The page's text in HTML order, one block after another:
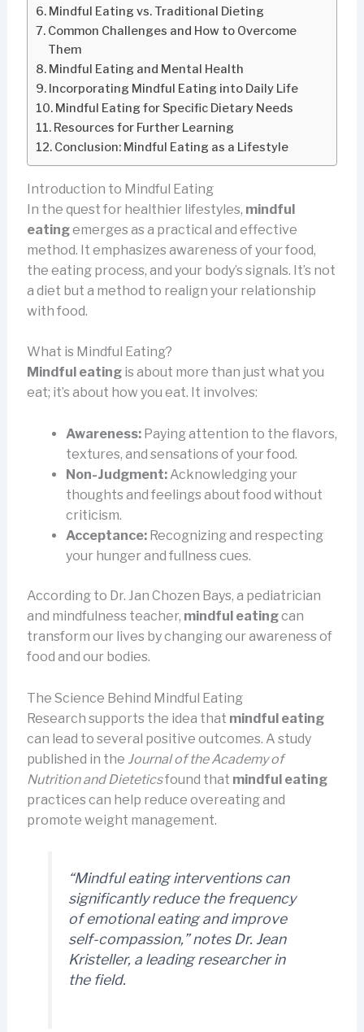
Mindful Eating vs. Traditional Dieting
Common Challenges and How to Overcome
Them
Mindful Eating and Mental Health
Incorporating Mindful Eating into Daily Life
Mindful Eating for Specific Dietary Needs
Resources for Further Learning
Conclusion: Mindful Eating as a Lifestyle
Introduction to Mindful Eating
In the quest for healthier lifestyles, mindful
eatingemerges as a practical and effective
method. It emphasizes awareness of your food,
the eating process, and your body’s signals. It’s not
a diet but a method to realign your relationship
with food.
What is Mindful Eating?
Mindful eatingis about more than just what you
eat; it’s about how you eat. It involves:
Awareness:Paying attention to the flavors,
textures, and sensations of your food.
Non-Judgment:Acknowledging your
thoughts and feelings about food without
criticism.
Acceptance:Recognizing and respecting
your hunger and fullness cues.
According to Dr. Jan Chozen Bays, a pediatrician
and mindfulness teacher, mindful eatingcan
transform our lives by changing our awareness of
food and our bodies.
The Science Behind Mindful Eating
Research supports the idea that mindful eating
can lead to several positive outcomes. A study
published in the Journal of the Academy of
Nutrition and Dieteticsfound that mindful eating
practices can help reduce overeating and
promote weight management.
“Mindful eating interventions can
significantly reduce the frequency
of emotional eating and improve
self-compassion,”notes Dr. Jean
Kristeller, a leading researcher in
the field.